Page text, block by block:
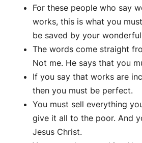
For these people who say
works, this is what you
be saved by your
The words come straight
Not me. He says that you
If you say that works are
then you must be perfect.
You must sell everything
give it all to the poor. And
Jesus Christ.